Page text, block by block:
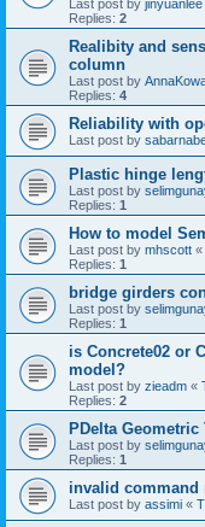
Last post by jinyuanlee
Replies: 2
Realibity and
column
Last post by
Replies: 4
Reliability with
Last post by
Plastic hinge
Last post by
Replies: 1
How to model
Last post by mhscott «
Replies: 1
bridge girders
Last post by
Replies: 1
is Concrete02 or
model?
Last post by zieadm «
Replies: 2
PDelta Geometric
Last post by
Replies: 1
invalid
Last post by assimi «